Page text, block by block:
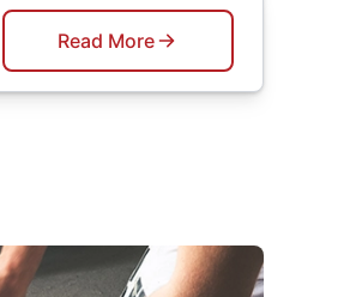
Read More